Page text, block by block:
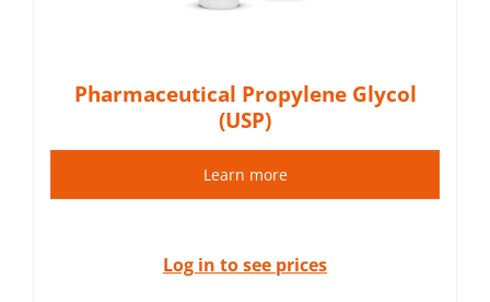
Pharmaceutical Propylene Glycol
(USP)
Learn more
Log in to see prices